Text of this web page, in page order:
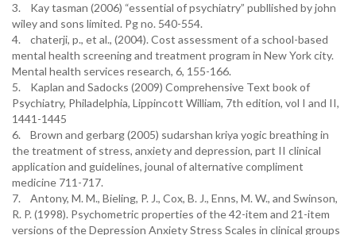
3. Kay tasman (2006) “essential of psychiatry” publlished by john
wiley and sons limited. Pg no. 540-554.
4. chaterji, p., et al., (2004). Cost assessment of a school-based
mental health screening and treatment program in New York city.
Mental health services research, 6, 155-166.
5. Kaplan and Sadocks (2009) Comprehensive Text book of
Psychiatry, Philadelphia, Lippincott William, 7th edition, vol I and II,
1441-1445
6. Brown and gerbarg (2005) sudarshan kriya yogic breathing in
the treatment of stress, anxiety and depression, part II clinical
application and guidelines, jounal of alternative compliment
medicine 711-717.
7. Antony, M. M., Bieling, P. J., Cox, B. J., Enns, M. W., and Swinson,
R. P. (1998). Psychometric properties of the 42-item and 21-item
versions of the Depression Anxiety Stress Scales in clinical groups